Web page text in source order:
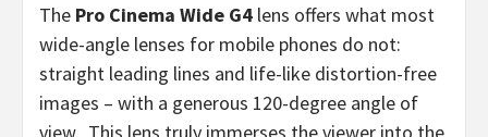
The Pro Cinema Wide G4 lens offers what most
wide-angle lenses for mobile phones do not:
straight leading lines and life-like distortion-free
images – with a generous 120-degree angle of
view. This lens truly immerses the viewer into the